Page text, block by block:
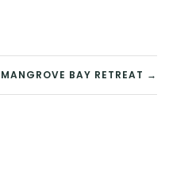
MANGROVE BAY RETREAT →